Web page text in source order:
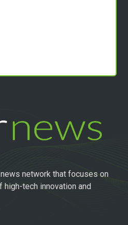
network that focuses on
tech innovation and